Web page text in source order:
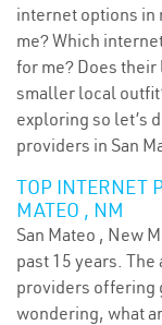
internet options in
me? Which
for me? Does
smaller local
exploring so let’s
providers in San
TOP INTERNET
MATEO , NM
San Mateo , New
past 15 years.
providers offering
wondering, what